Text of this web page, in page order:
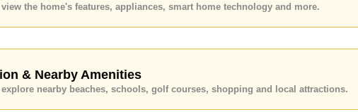
Real Estate on +6638411250 or Email usinfo@cornerstone.co.th
is+66807945904and our office LINE is @cornerstonepattaya
the home's features, appliances, smart home technology and more.
& Nearby Amenities
nearby beaches, schools, golf courses, shopping and local attractions.